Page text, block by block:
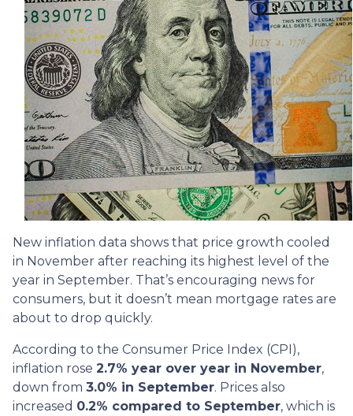
New inflation data shows that price growth cooled
in November after reaching its highest level of the
year in September. That’s encouraging news for
consumers, but it doesn’t mean mortgage rates are
about to drop quickly.
According to the Consumer Price Index (CPI),
inflation rose 2.7% year over year in November,
down from 3.0% in September. Prices also
increased 0.2% compared to September, which is